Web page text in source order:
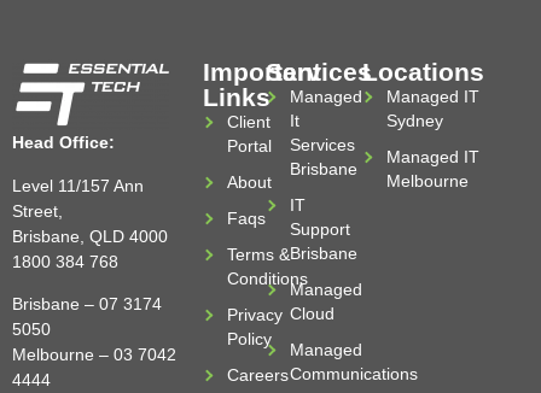
Head Office:
Level 11/157 Ann
Street,
Brisbane, QLD 4000
1800 384 768
Brisbane – 07 3174
5050
Melbourne – 03 7042
4444
Important
Links
Client
Portal
About
Faqs
Terms &
Conditions
Privacy
Policy
Careers
Services
Managed
It
Services
Brisbane
IT
Support
Brisbane
Managed
Cloud
Managed
Communications
Locations
Managed IT
Sydney
Managed IT
Melbourne